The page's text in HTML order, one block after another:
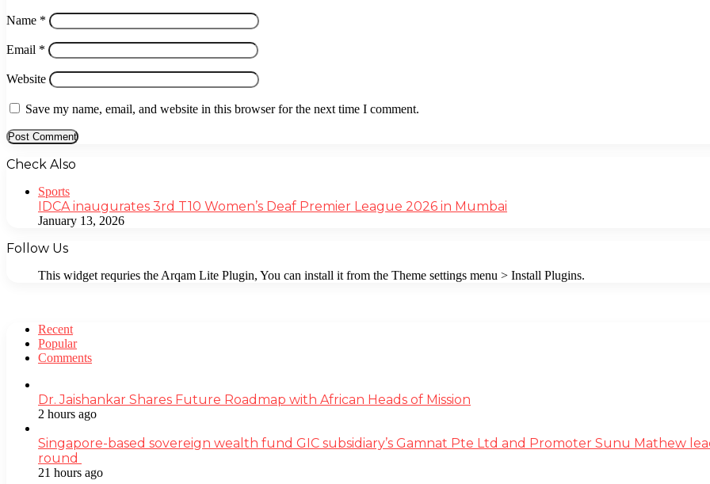
Name *
Email *
Website
Save my name, email, and website in this browser for the next time I comment.
Check Also
Sports
IDCA inaugurates 3rd T10 Women’s Deaf Premier League 2026 in Mumbai
January 13, 2026
Follow Us
This widget requries the Arqam Lite Plugin, You can install it from the Theme settings menu > Install Plugins.
Recent
Popular
Comments
Dr. Jaishankar Shares Future Roadmap with African Heads of Mission
2 hours ago
Singapore-based sovereign wealth fund GIC subsidiary’s Gamnat Pte Ltd and Promoter Sunu Mathew
round
21 hours ago